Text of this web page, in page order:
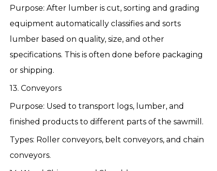
Purpose: After lumber is cut, sorting and grading
equipment automatically classifies and sorts
lumber based on quality, size, and other
specifications. This is often done before packaging
or shipping.
13. Conveyors
Purpose: Used to transport logs, lumber, and
finished products to different parts of the sawmill.
Types: Roller conveyors, belt conveyors, and chain
conveyors.